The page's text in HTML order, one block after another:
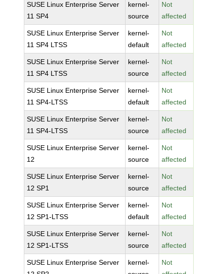
SUSE Linux Enterprise Server
11 SP4
kernel-
source
Not
affected
SUSE Linux Enterprise Server
11 SP4 LTSS
kernel-
default
Not
affected
SUSE Linux Enterprise Server
11 SP4 LTSS
kernel-
source
Not
affected
SUSE Linux Enterprise Server
11 SP4-LTSS
kernel-
default
Not
affected
SUSE Linux Enterprise Server
11 SP4-LTSS
kernel-
source
Not
affected
SUSE Linux Enterprise Server
12
kernel-
source
Not
affected
SUSE Linux Enterprise Server
12 SP1
kernel-
source
Not
affected
SUSE Linux Enterprise Server
12 SP1-LTSS
kernel-
default
Not
affected
SUSE Linux Enterprise Server
12 SP1-LTSS
kernel-
source
Not
affected
SUSE Linux Enterprise Server
kernel-
Not